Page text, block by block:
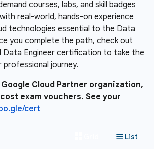
courses, labs, and skill badges
real-world, hands-on experience
technologies essential to the Data
you complete the path, check out
Data Engineer certification to take the
journey.
Cloud Partner organization,
exam vouchers. See your
cert